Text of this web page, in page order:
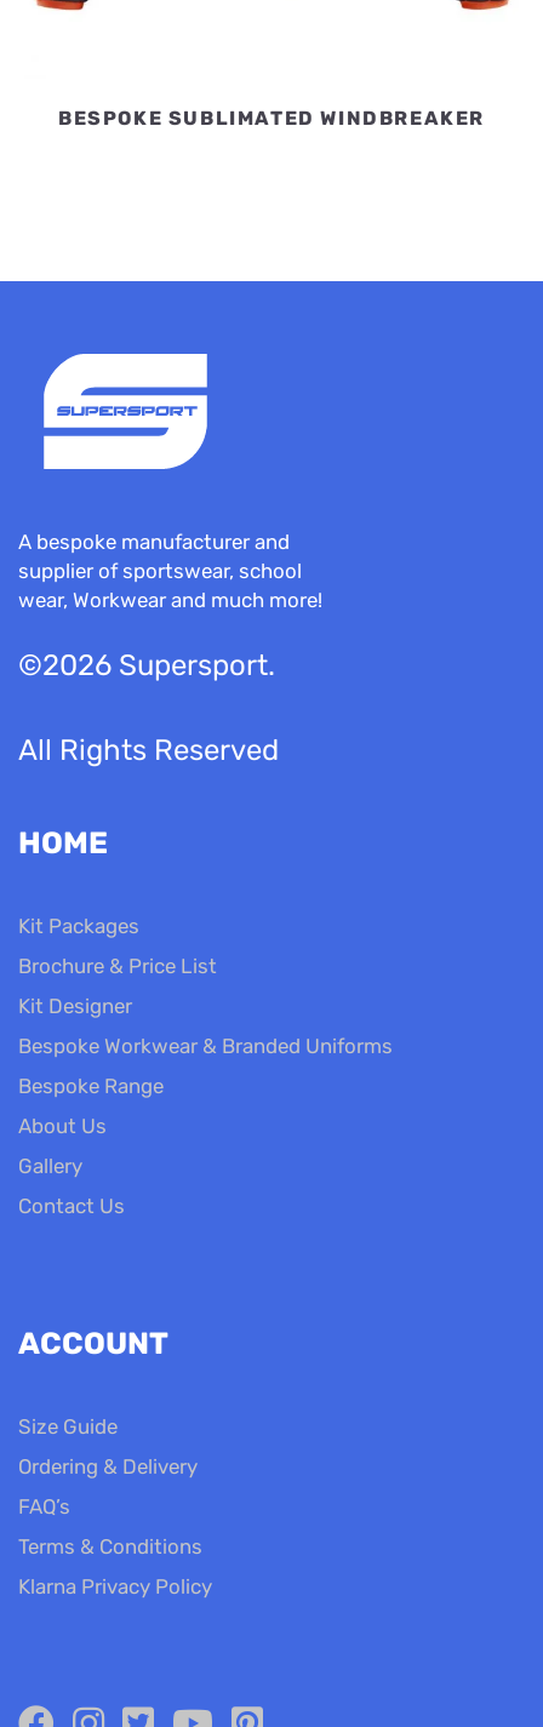
BESPOKE SUBLIMATED WINDBREAKER
A bespoke manufacturer and
supplier of sportswear, school
wear, Workwear and much more!
©2026 Supersport.
All Rights Reserved
HOME
Kit Packages
Brochure & Price List
Kit Designer
Bespoke Workwear & Branded Uniforms
Bespoke Range
About Us
Gallery
Contact Us
ACCOUNT
Size Guide
Ordering & Delivery
FAQ’s
Terms & Conditions
Klarna Privacy Policy